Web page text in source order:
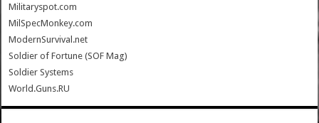
Militaryspot.com
MilSpecMonkey.com
ModernSurvival.net
Soldier of Fortune (SOF Mag)
Soldier Systems
World.Guns.RU